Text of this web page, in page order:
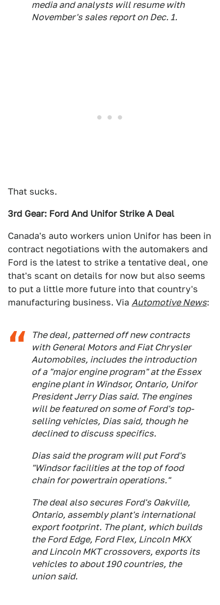
media and analysts will resume with
November's sales report on Dec. 1.
That sucks.
3rd Gear: Ford And Unifor Strike A Deal
Canada's auto workers union Unifor has been in
contract negotiations with the automakers and
Ford is the latest to strike a tentative deal, one
that's scant on details for now but also seems
to put a little more future into that country's
manufacturing business. Via Automotive News:
The deal, patterned off new contracts
with General Motors and Fiat Chrysler
Automobiles, includes the introduction
of a "major engine program" at the Essex
engine plant in Windsor, Ontario, Unifor
President Jerry Dias said. The engines
will be featured on some of Ford's top-
selling vehicles, Dias said, though he
declined to discuss specifics.
Dias said the program will put Ford's
"Windsor facilities at the top of food
chain for powertrain operations."
The deal also secures Ford's Oakville,
Ontario, assembly plant's international
export footprint. The plant, which builds
the Ford Edge, Ford Flex, Lincoln MKX
and Lincoln MKT crossovers, exports its
vehicles to about 190 countries, the
union said.